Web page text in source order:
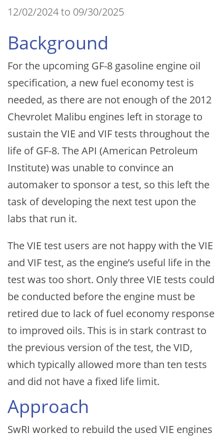
12/02/2024 to 09/30/2025
Background
For the upcoming GF-8 gasoline engine oil
specification, a new fuel economy test is
needed, as there are not enough of the 2012
Chevrolet Malibu engines left in storage to
sustain the VIE and VIF tests throughout the
life of GF-8. The API (American Petroleum
Institute) was unable to convince an
automaker to sponsor a test, so this left the
task of developing the next test upon the
labs that run it.
The VIE test users are not happy with the VIE
and VIF test, as the engine’s useful life in the
test was too short. Only three VIE tests could
be conducted before the engine must be
retired due to lack of fuel economy response
to improved oils. This is in stark contrast to
the previous version of the test, the VID,
which typically allowed more than ten tests
and did not have a fixed life limit.
Approach
SwRI worked to rebuild the used VIE engines